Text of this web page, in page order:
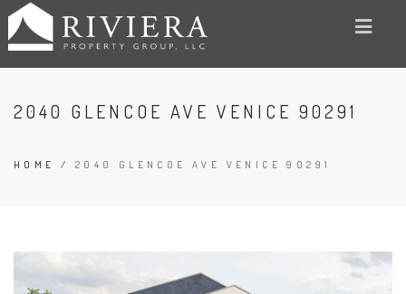
2040 GLENCOE AVE VENICE 90291
HOME / 2040 GLENCOE AVE VENICE 90291